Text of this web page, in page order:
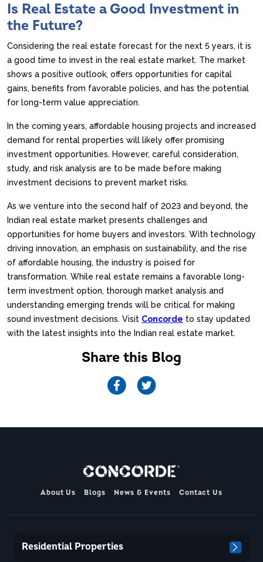
Is Real Estate a Good Investment in
the Future?
Considering the real estate forecast for the next 5 years, it is
a good time to invest in the real estate market. The market
shows a positive outlook, offers opportunities for capital
gains, benefits from favorable policies, and has the potential
for long-term value appreciation.
In the coming years, affordable housing projects and increased
demand for rental properties will likely offer promising
investment opportunities. However, careful consideration,
study, and risk analysis are to be made before making
investment decisions to prevent market risks.
As we venture into the second half of 2023 and beyond, the
Indian real estate market presents challenges and
opportunities for home buyers and investors. With technology
driving innovation, an emphasis on sustainability, and the rise
of affordable housing, the industry is poised for
transformation. While real estate remains a favorable long-
term investment option, thorough market analysis and
understanding emerging trends will be critical for making
sound investment decisions. Visit Concorde to stay updated
with the latest insights into the Indian real estate market.
Share this Blog
About Us Blogs News & Events Contact Us
Residential Properties